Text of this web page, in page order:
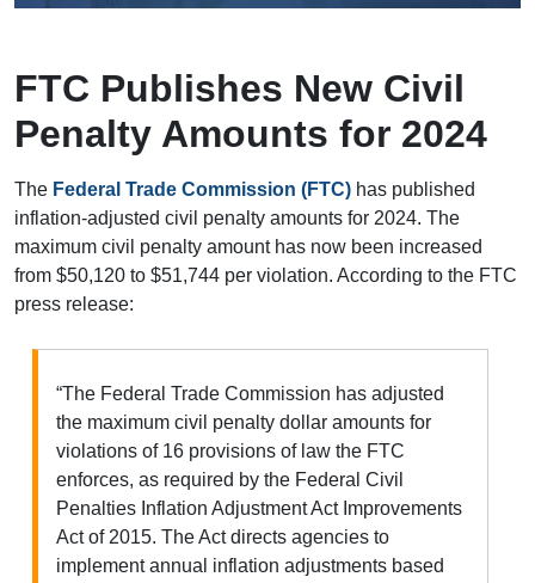
FTC Publishes New Civil
Penalty Amounts for 2024
The Federal Trade Commission (FTC) has published
inflation-adjusted civil penalty amounts for 2024. The
maximum civil penalty amount has now been increased
from $50,120 to $51,744 per violation. According to the FTC
press release:
“The Federal Trade Commission has adjusted
the maximum civil penalty dollar amounts for
violations of 16 provisions of law the FTC
enforces, as required by the Federal Civil
Penalties Inflation Adjustment Act Improvements
Act of 2015. The Act directs agencies to
implement annual inflation adjustments based